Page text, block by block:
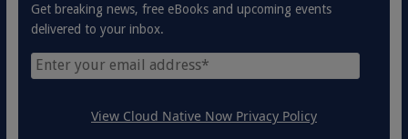
Get breaking news, free eBooks and upcoming events
delivered to your inbox.
View Cloud Native Now Privacy Policy